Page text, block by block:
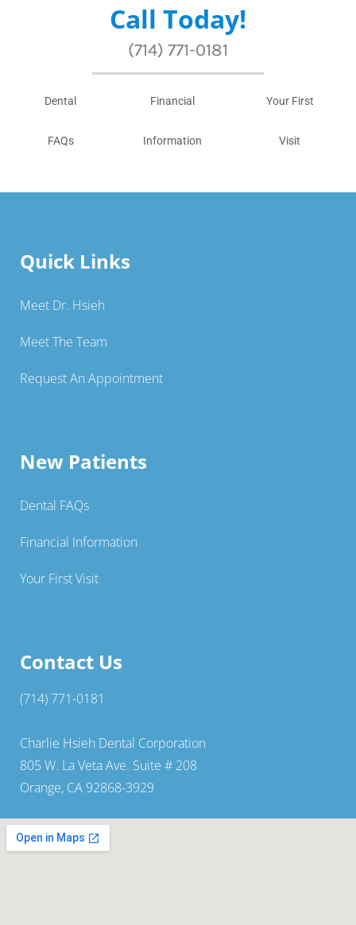
Call Today!
(714) 771-0181
Dental
FAQs
Financial
Information
Your First
Visit
Quick Links
Meet Dr. Hsieh
Meet The Team
Request An Appointment
New Patients
Dental FAQs
Financial Information
Your First Visit
Contact Us
(714) 771-0181
Charlie Hsieh Dental Corporation
805 W. La Veta Ave. Suite # 208
Orange, CA 92868-3929